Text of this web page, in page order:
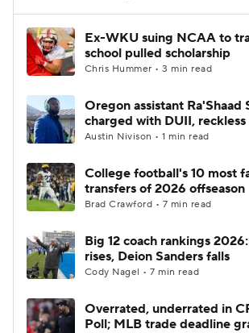
Ex-WKU suing NCAA to
school pulled scholarship
Chris Hummer • 3 min read
Oregon assistant Ra'Shaad
charged with DUII,
Austin Nivison • 1 min read
College football's 10 most
transfers of 2026 offseason
Brad Crawford • 7 min read
Big 12 coach rankings
rises, Deion Sanders falls
Cody Nagel • 7 min read
Overrated, underrated in
Poll; MLB trade deadline